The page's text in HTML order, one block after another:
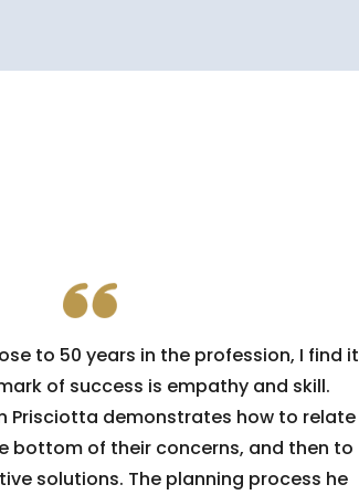
to 50 years in the profession, I find it
of success is empathy and skill.
Prisciotta demonstrates how to relate
bottom of their concerns, and then to
solutions. The planning process he